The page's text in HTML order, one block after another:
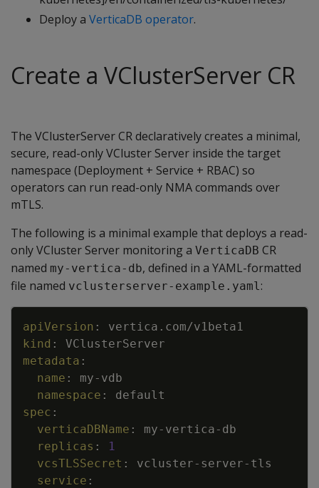
Deploy a VerticaDB operator.
Create a VClusterServer CR
The VClusterServer CR declaratively creates a minimal,
secure, read-only VCluster Server inside the target
namespace (Deployment + Service + RBAC) so
operators can run read-only NMA commands over
mTLS.
The following is a minimal example that deploys a read-
only VCluster Server monitoring a VerticaDB CR
named my-vertica-db, defined in a YAML-formatted
file named vclusterserver-example.yaml:
apiVersion :
vertica.com/v1beta1
kind :
VClusterServer
metadata :
name : my- vdb
namespace :
default
spec :
verticaDBName : my- vertica- db
replicas :
1
vcsTLSSecret : vcluster- server- tls
service :